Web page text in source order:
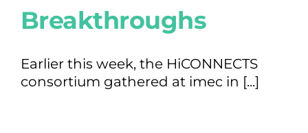
Breakthroughs
Earlier this week, the HiCONNECTS
consortium gathered at imec in [...]